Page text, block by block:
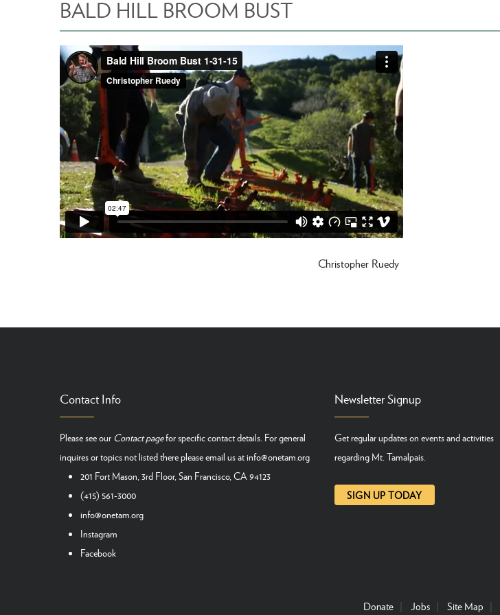
BALD HILL BROOM BUST
Christopher Ruedy
Contact Info
Please see our Contact pagefor specific contact details. For general
inquires or topics not listed there please email us atinfo@onetam.org
201 Fort Mason, 3rd Floor, San Francisco, CA 94123
(415) 561-3000
info@onetam.org
Instagram
Facebook
Newsletter Signup
Get regular updates on events and activities
regarding Mt. Tamalpais.
SIGN UP TODAY
Donate Jobs Site Map